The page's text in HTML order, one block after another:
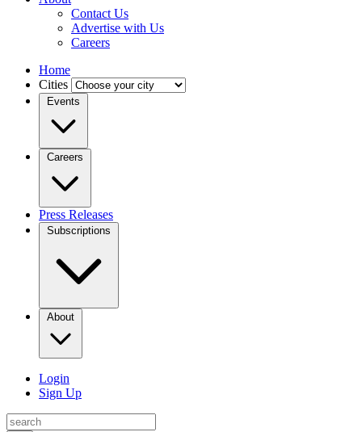
Contact Us
Advertise with Us
Careers
Home
Cities
Events
Careers
Press Releases
Subscriptions
About
Login
Sign Up